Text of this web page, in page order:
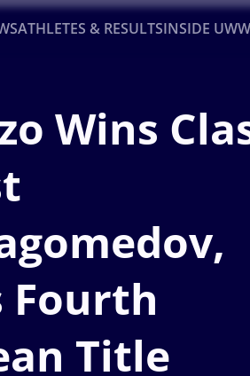
ATHLETES & RESULTSINSIDE UWW
Wins
Fourth
Title
Videos Events